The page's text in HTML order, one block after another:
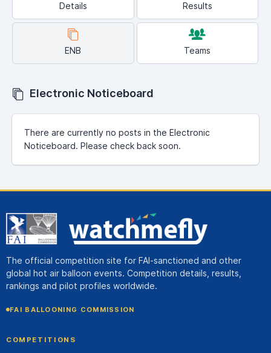
Details Results
ENB Teams
Electronic Noticeboard
There are currently no posts in the Electronic
Noticeboard. Please check back soon.
The official competition site for FAI-sanctioned and other
global hot air balloon events. Competition details, results,
rankings and pilot profiles worldwide.
FAI BALLOONING COMMISSION
COMPETITIONS